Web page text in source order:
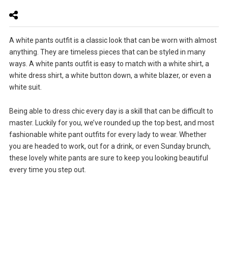
A white pants outfit is a classic look that can be worn with almost
anything. They are timeless pieces that can be styled in many
ways. A white pants outfit is easy to match with a white shirt, a
white dress shirt, a white button down, a white blazer, or even a
white suit.
Being able to dress chic every day is a skill that can be difficult to
master. Luckily for you, we’ve rounded up the top best, and most
fashionable white pant outfits for every lady to wear. Whether
you are headed to work, out for a drink, or even Sunday brunch,
these lovely white pants are sure to keep you looking beautiful
every time you step out.